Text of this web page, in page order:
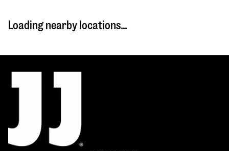
Loading nearby locations...